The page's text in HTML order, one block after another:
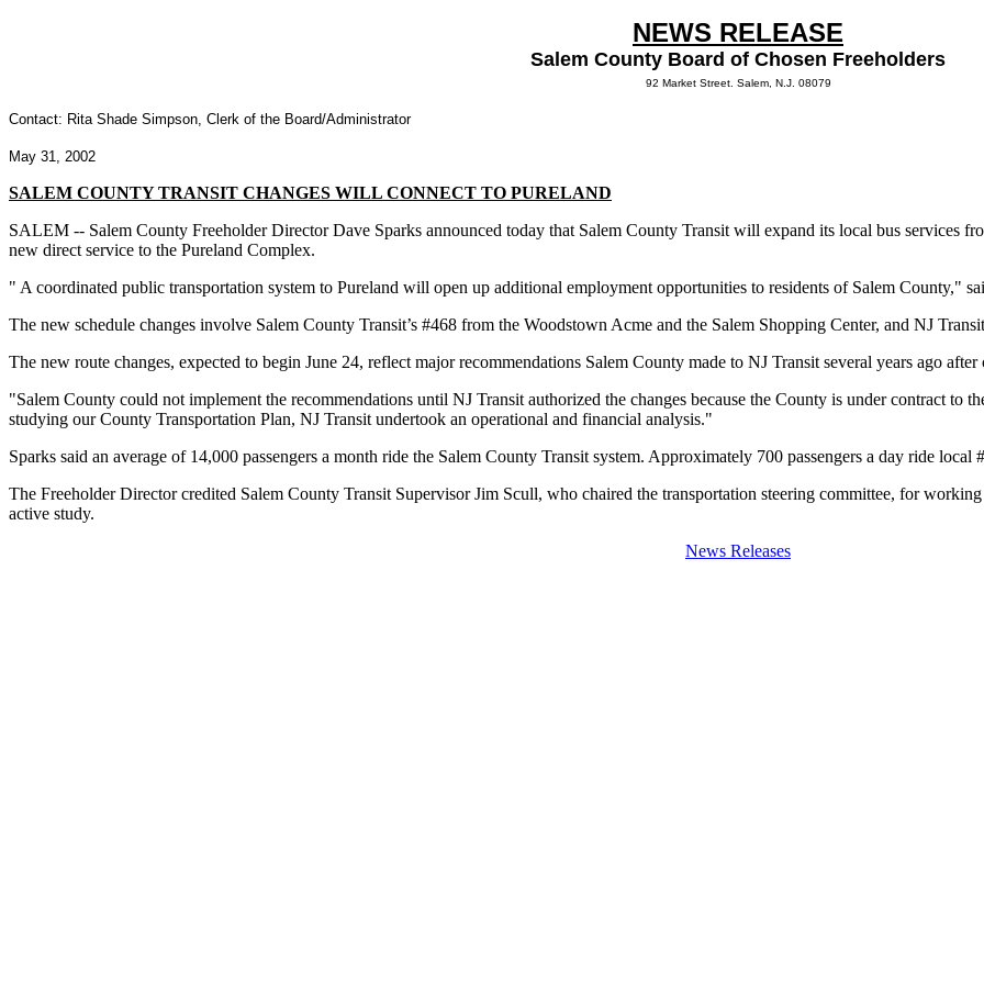
NEWS RELEASE
Salem County Board of Chosen Freeholders
92 Market Street. Salem, N.J. 08079
Contact: Rita Shade Simpson, Clerk of the Board/Administrator
May 31, 2002
SALEM COUNTY TRANSIT CHANGES WILL CONNECT TO PURELAND
SALEM -- Salem County Freeholder Director Dave Sparks announced today that Salem County Transit will expand its local bus services
new direct service to the Pureland Complex.
" A coordinated public transportation system to Pureland will open up additional employment opportunities to residents of Salem County,"
The new schedule changes involve Salem County Transit’s #468 from the Woodstown Acme and the Salem Shopping Center, and NJ
The new route changes, expected to begin June 24, reflect major recommendations Salem County made to NJ Transit several years ago
"Salem County could not implement the recommendations until NJ Transit authorized the changes because the County is under contract to
studying our County Transportation Plan, NJ Transit undertook an operational and financial analysis."
Sparks said an average of 14,000 passengers a month ride the Salem County Transit system. Approximately 700 passengers a day ride
The Freeholder Director credited Salem County Transit Supervisor Jim Scull, who chaired the transportation steering committee, for
active study.
News Releases